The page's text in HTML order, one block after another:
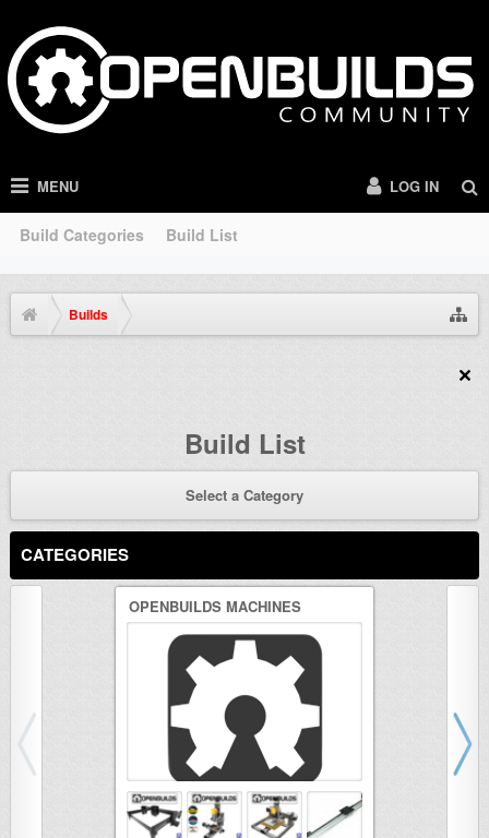
MENU
Build Categories Build List
LOG IN
Builds
Build List
Select a Category
CATEGORIES
OPENBUILDS MACHINES